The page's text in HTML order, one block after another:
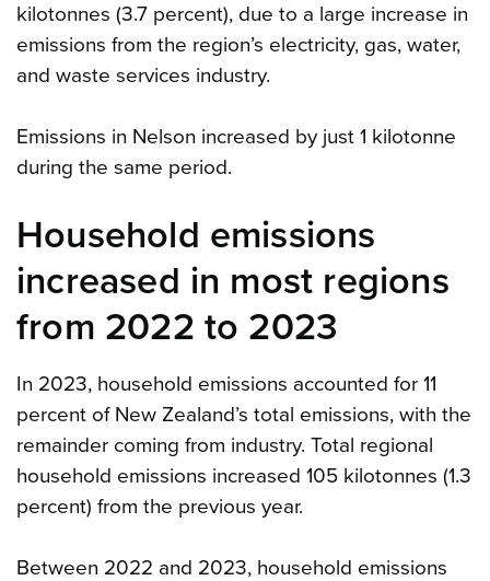
kilotonnes (3.7 percent), due to a large increase in
emissions from the region’s electricity, gas, water,
and waste services industry.
Emissions in Nelson increased by just 1 kilotonne
during the same period.
Household emissions
increased in most regions
from 2022 to 2023
In 2023, household emissions accounted for 11
percent of New Zealand’s total emissions, with the
remainder coming from industry. Total regional
household emissions increased 105 kilotonnes (1.3
percent) from the previous year.
Between 2022 and 2023, household emissions